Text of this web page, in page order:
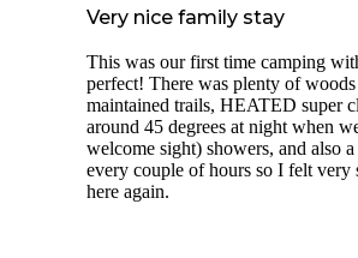
Very nice family stay
This was our first time camping
perfect! There was plenty of
maintained trails, HEATED super
around 45 degrees at night when
welcome sight) showers, and also
every couple of hours so I felt
here again.